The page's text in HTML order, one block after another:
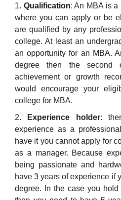
Qualification: An MBA is
where you can apply or be
are qualified by any
college. At least an
an opportunity for an MBA.
degree then the second
achievement or growth
would encourage your
college for MBA.
Experience holder:
experience as a
have it you cannot apply for
as a manager. Because
being passionate and
have 3 years of experience if
degree. In the case you